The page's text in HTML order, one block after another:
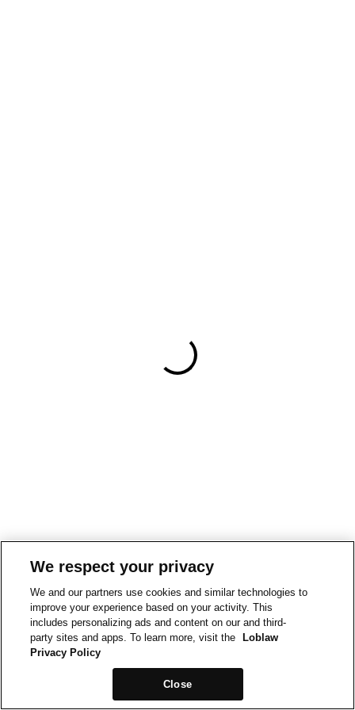
We respect your privacy
We and our partners use cookies and similar technologies to
improve your experience based on your activity. This
includes personalizing ads and content on our and third-
party sites and apps. To learn more, visit the
Loblaw
Privacy Policy
Close